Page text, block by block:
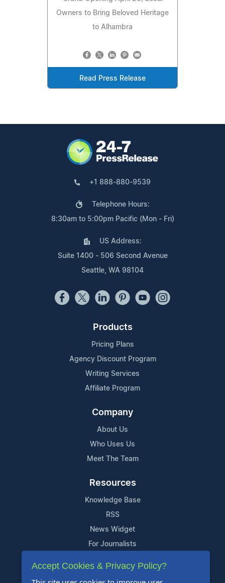
Owners to Bring Beloved Heritage
to Alhambra
Read Press Release
+1 888-880-9539
Telephone Hours:
8:30am to 5:00pm Pacific (Mon - Fri)
US Address:
Suite 1400 - 506 Second Avenue
Seattle, WA 98104
Products
Pricing Plans
Agency Discount Program
Writing Services
Affiliate Program
Company
About Us
Who Uses Us
Meet The Team
Resources
Knowledge Base
RSS
News Widget
For Journalists
Support
Accept Cookies & Privacy Policy?